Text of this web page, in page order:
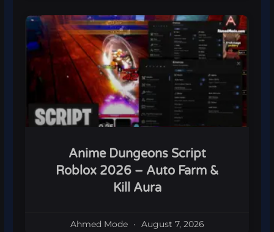
Anime Dungeons Script
Roblox 2026 – Auto Farm &
Kill Aura
Ahmed Mode August 7, 2026